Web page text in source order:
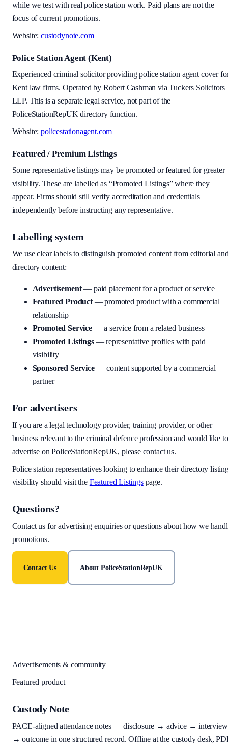
while we test with real police station work. Paid plans are not the
focus of current promotions.
Website: custodynote.com
Police Station Agent (Kent)
Experienced criminal solicitor providing police station agent cover
Kent law firms. Operated by Robert Cashman via Tuckers Solicitors
LLP. This is a separate legal service, not part of the
PoliceStationRepUK directory function.
Website: policestationagent.com
Featured / Premium Listings
Some representative listings may be promoted or featured for greater
visibility. These are labelled as “Promoted Listings” where they
appear. Firms should still verify accreditation and credentials
independently before instructing any representative.
Labelling system
We use clear labels to distinguish promoted content from editorial
directory content:
Advertisement— paid placement for a product or service
Featured Product— promoted product with a commercial
relationship
Promoted Service— a service from a related business
Promoted Listings— representative profiles with paid
visibility
Sponsored Service— content supported by a commercial
partner
For advertisers
If you are a legal technology provider, training provider, or other
business relevant to the criminal defence profession and would like to
advertise on PoliceStationRepUK, please contact us.
Police station representatives looking to enhance their directory
visibility should visit the Featured Listings page.
Questions?
Contact us for advertising enquiries or questions about how we
promotions.
Contact Us About PoliceStationRepUK
Advertisements & community
Featured product
Custody Note
PACE-aligned attendance notes — disclosure → advice → interview
→ outcome in one structured record. Offline at the custody desk,